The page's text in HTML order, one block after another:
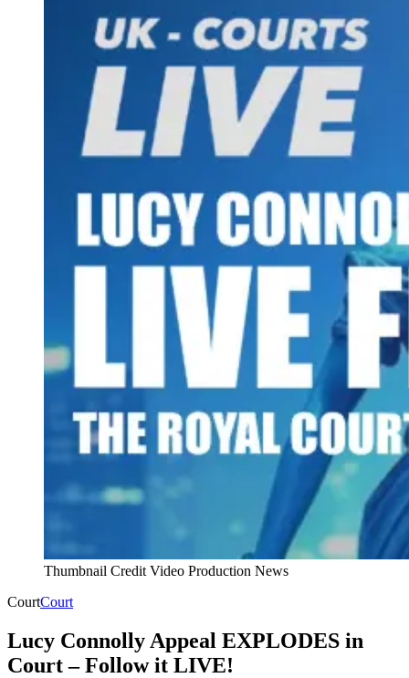
Thumbnail Credit Video Production News
CourtCourt
Lucy Connolly Appeal EXPLODES in
Court – Follow it LIVE!